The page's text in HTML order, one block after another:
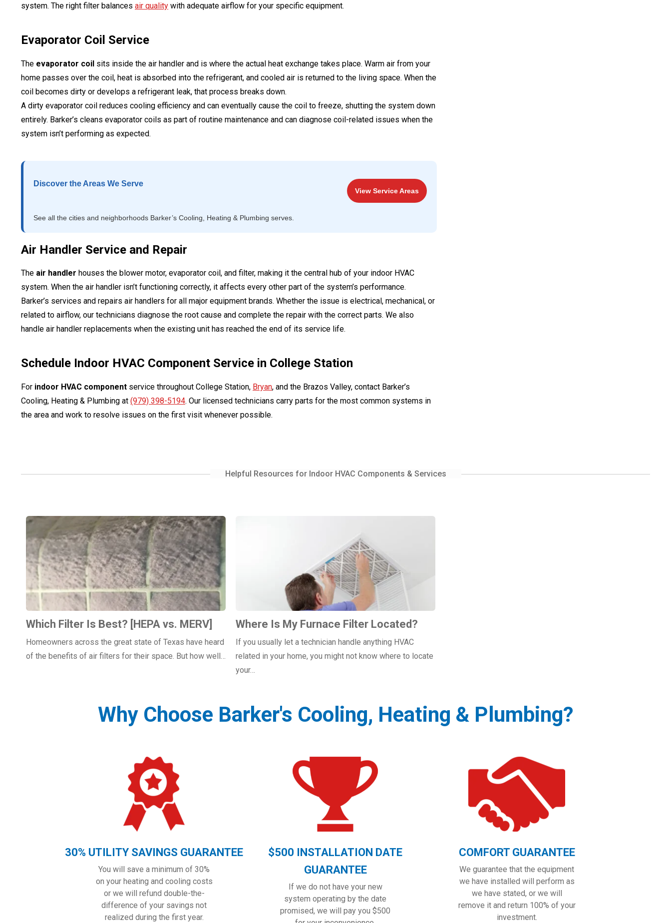
system. The right filter balances air quality with adequate airflow for your specific equipment.
Evaporator Coil Service
The evaporator coil sits inside the air handler and is where the actual heat exchange takes place. Warm air from your
home passes over the coil, heat is absorbed into the refrigerant, and cooled air is returned to the living space. When the
coil becomes dirty or develops a refrigerant leak, that process breaks down.
A dirty evaporator coil reduces cooling efficiency and can eventually cause the coil to freeze, shutting the system down
entirely. Barker’s cleans evaporator coils as part of routine maintenance and can diagnose coil-related issues when the
system isn’t performing as expected.
Discover the Areas We Serve
See all the cities and neighborhoods Barker’s Cooling, Heating & Plumbing serves.
View Service Areas
Air Handler Service and Repair
The air handler houses the blower motor, evaporator coil, and filter, making it the central hub of your indoor HVAC
system. When the air handler isn’t functioning correctly, it affects every other part of the system’s performance.
Barker’s services and repairs air handlers for all major equipment brands. Whether the issue is electrical, mechanical, or
related to airflow, our technicians diagnose the root cause and complete the repair with the correct parts. We also
handle air handler replacements when the existing unit has reached the end of its service life.
Schedule Indoor HVAC Component Service in College Station
For indoor HVAC component service throughout College Station, Bryan, and the Brazos Valley, contact Barker’s
Cooling, Heating & Plumbing at (979) 398-5194. Our licensed technicians carry parts for the most common systems in
the area and work to resolve issues on the first visit whenever possible.
Helpful Resources for Indoor HVAC Components & Services
Which Filter Is Best? [HEPA vs. MERV]
Homeowners across the great state of Texas have heard
of the benefits of air filters for their space. But how well…
Where Is My Furnace Filter Located?
If you usually let a technician handle anything HVAC
related in your home, you might not know where to locate
your…
Why Choose Barker's Cooling, Heating & Plumbing?
30% UTILITY SAVINGS GUARANTEE
You will save a minimum of 30%
on your heating and cooling costs
or we will refund double-the-
difference of your savings not
realized during the first year.
$500 INSTALLATION DATE
GUARANTEE
If we do not have your new
system operating by the date
promised, we will pay you $500
COMFORT GUARANTEE
We guarantee that the equipment
we have installed will perform as
we have stated, or we will
remove it and return 100% of your
investment.